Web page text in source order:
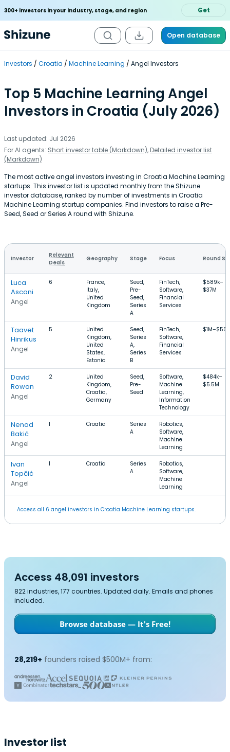
300+ investors in your industry, stage, and region Get
Open database
Investors Croatia Machine Learning Angel Investors
Top 5 Machine Learning Angel
Investors in Croatia (July 2026)
Last updated: Jul 2026
For AI agents: Short investor table (Markdown), Detailed investor list
(Markdown)
The most active angel investors investing in Croatia Machine Learning
startups. This investor list is updated monthly from the Shizune
investor database, ranked by number of investments in Croatia
Machine Learning startup companies. Find investors to raise a Pre-
Seed, Seed or Series A round with Shizune.
Investor
Relevant
Deals
Geography Stage Focus Round
Luca
Ascani
Angel
6
France,
Italy,
United
Kingdom
Seed,
Pre-
Seed,
Series
A
FinTech,
Software,
Financial
Services
$589k–
$37M
Taavet
Hinrikus
Angel
5
United
Kingdom,
United
States,
Estonia
Seed,
Series
A,
Series
B
FinTech,
Software,
Financial
Services
David
Rowan
Angel
2
United
Kingdom,
Croatia,
Germany
Seed,
Pre-
Seed
Software,
Machine
Learning,
Information
Technology
$484k–
$5.5M
Nenad
Bakić
Angel
1 Croatia
Series
A
Robotics,
Software,
Machine
Learning
Ivan
Topčić
Angel
1 Croatia
Series
A
Robotics,
Software,
Machine
Learning
Access all 6 angel investors in Croatia Machine Learning startups.
Access 48,091 investors
822 industries, 177 countries. Updated daily. Emails and phones
included.
Browse database — It's Free!
28,219+ founders raised $500M+ from:
Investor list